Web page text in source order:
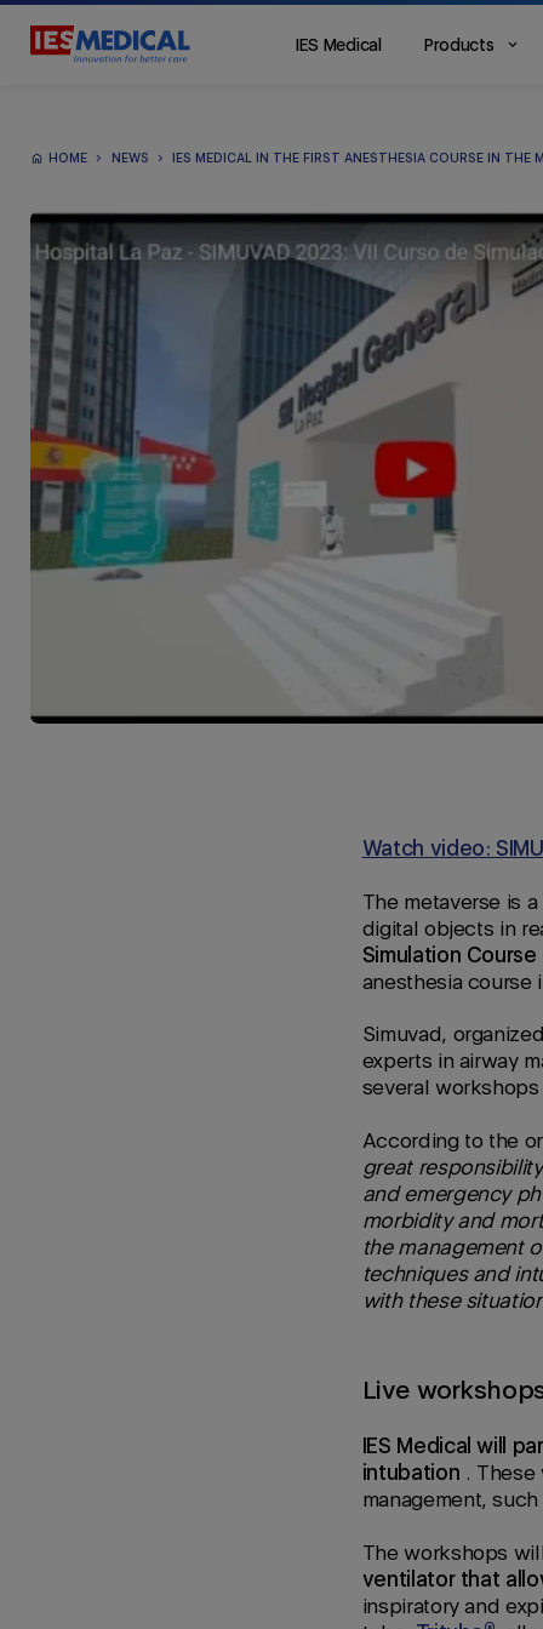
IES Medical Products
HOME NEWS IES MEDICAL IN THE FIRST ANESTHESIA COURSE IN THE
Watch video:
The metaverse is
digital objects in
Simulation
anesthesia course
Simuvad,
experts in airway
several
According to the
great
and emergency
morbidity and
the management
techniques and
with these
Live
IES Medical will
intubation .
management,
The workshops
ventilator that
inspiratory and